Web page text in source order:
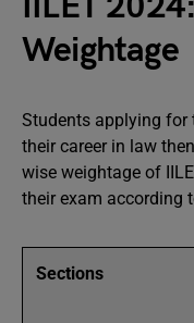
Weightage
Students applying for
their career in law
wise weightage of
their exam according
Sections